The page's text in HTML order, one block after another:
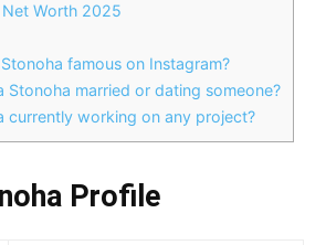
Worth 2025
Stonoha famous on Instagram?
Stonoha married or dating someone?
currently working on any project?
Profile